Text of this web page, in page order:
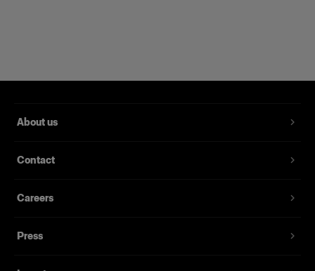
About us
Contact
Careers
Press